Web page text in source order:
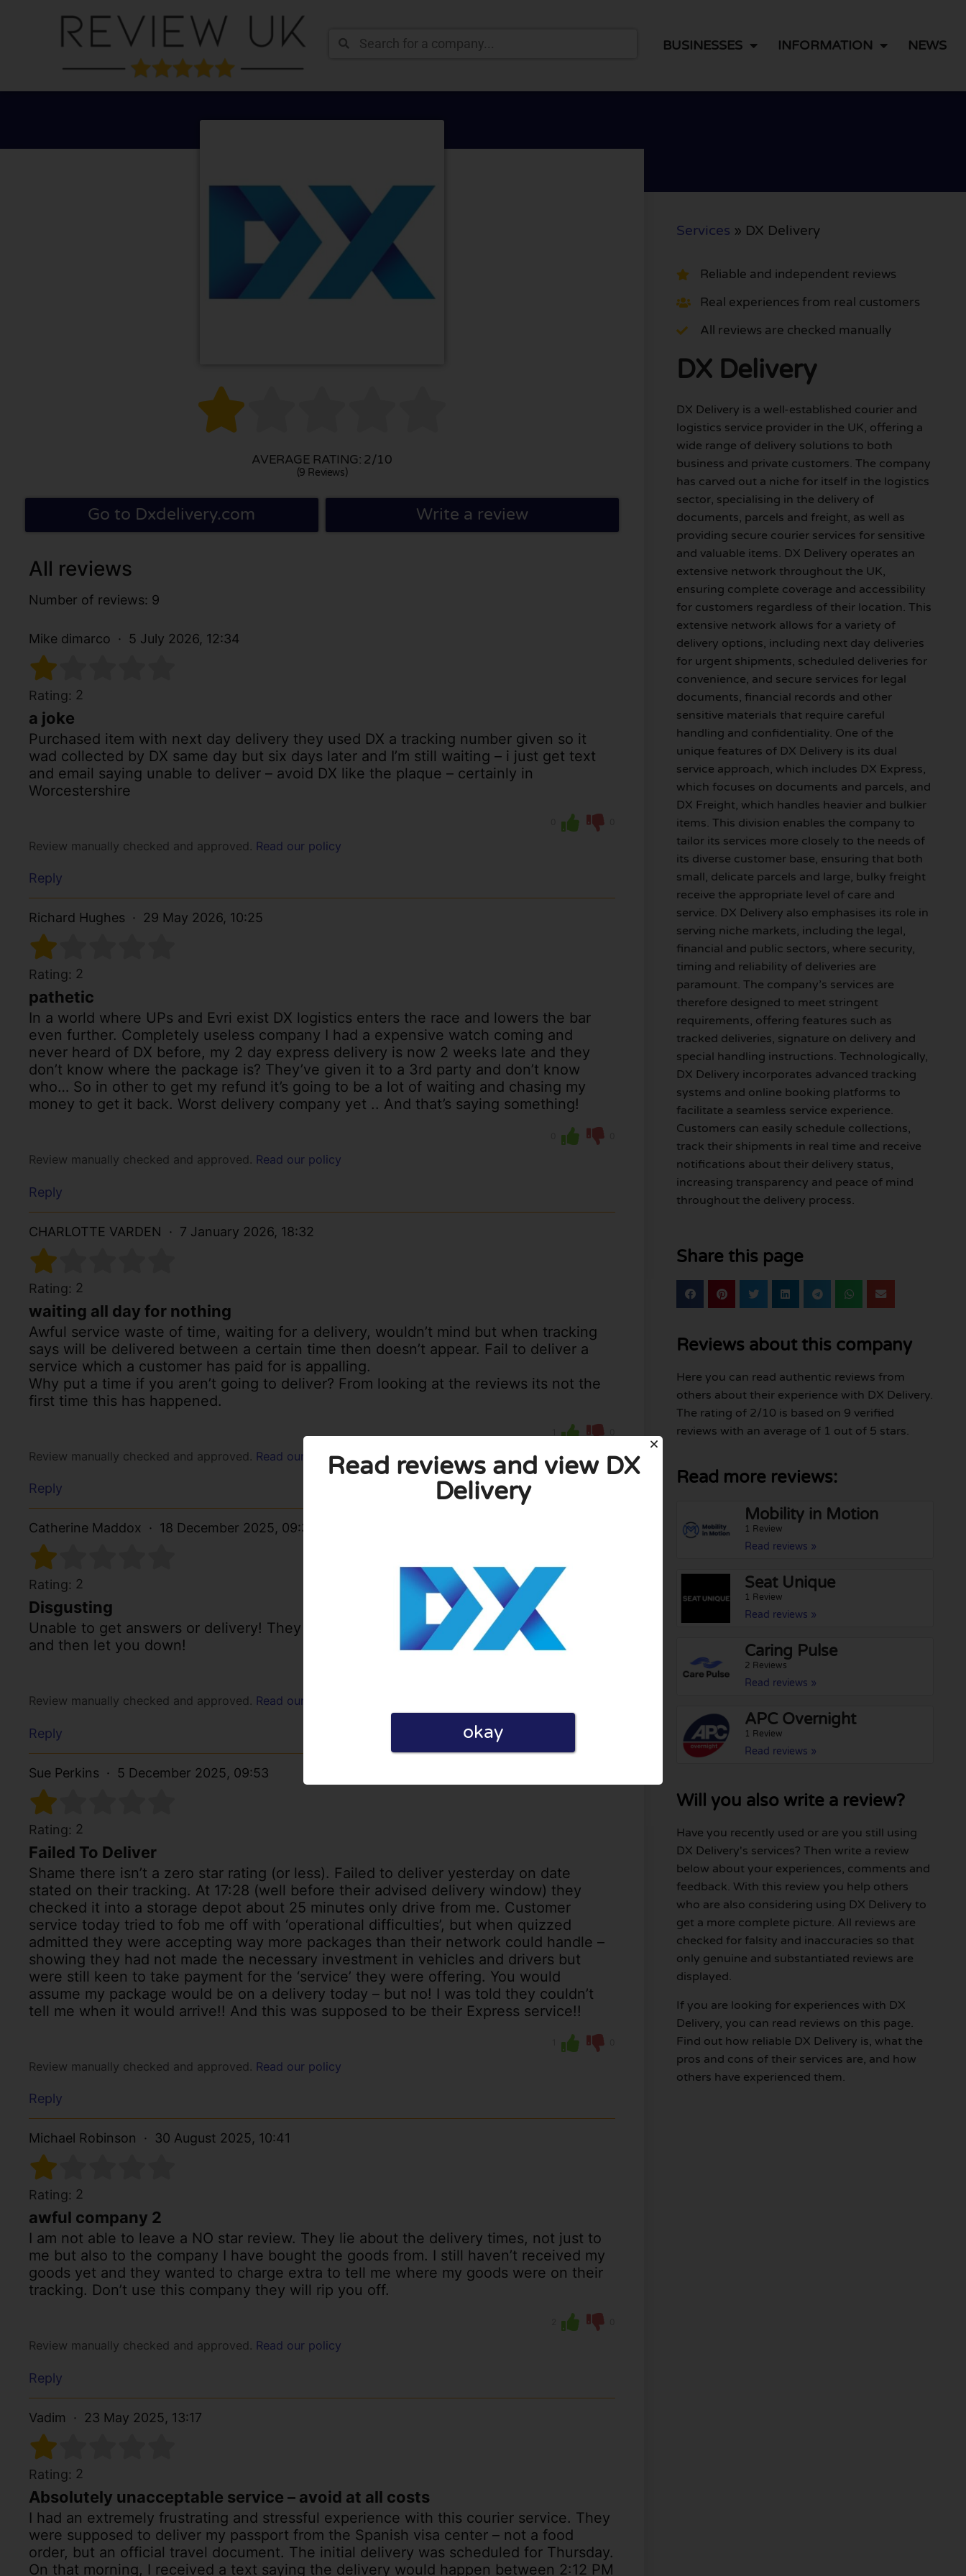
BUSINESSES INFORMATION NEWS

AVERAGE RATING: 2/10
(9 Reviews)
Go to Dxdelivery.com Write a review
All reviews
Number of reviews: 9
Mike dimarco 5 July 2026, 12:34
Rating: 2
a joke
Purchased item with next day delivery they used DX a tracking number given so it
wad collected by DX same day but six days later and I’m still waiting – i just get text
and email saying unable to deliver – avoid DX like the plaque – certainly in
Worcestershire
Review manually checked and approved. Read our policy
Reply
Richard Hughes 29 May 2026, 10:25
Rating: 2
pathetic
In a world where UPs and Evri exist DX logistics enters the race and lowers the bar
even further. Completely useless company I had a expensive watch coming and
never heard of DX before, my 2 day express delivery is now 2 weeks late and they
don’t know where the package is? They’ve given it to a 3rd party and don’t know
who… So in other to get my refund it’s going to be a lot of waiting and chasing my
money to get it back. Worst delivery company yet .. And that’s saying something!
Review manually checked and approved. Read our policy
Reply
CHARLOTTE VARDEN 7 January 2026, 18:32
Rating: 2
waiting all day for nothing
Awful service waste of time, waiting for a delivery, wouldn’t mind but when tracking
says will be delivered between a certain time then doesn’t appear. Fail to deliver a
service which a customer has paid for is appalling.
Why put a time if you aren’t going to deliver? From looking at the reviews its not the
first time this has happened.
Review manually checked and approved. Read our policy
Reply
Catherine Maddox 18 December 2025, 09:30
Rating: 2
Disgusting
Unable to get answers or delivery! They email every day saying it will be delivered
and then let you down!
Review manually checked and approved. Read our policy
Reply
Sue Perkins 5 December 2025, 09:53
Rating: 2
Failed To Deliver
Shame there isn’t a zero star rating (or less). Failed to deliver yesterday on date
stated on their tracking. At 17:28 (well before their advised delivery window) they
checked it into a storage depot about 25 minutes only drive from me. Customer
service today tried to fob me off with ‘operational difficulties’, but when quizzed
admitted they were accepting way more packages than their network could handle –
showing they had not made the necessary investment in vehicles and drivers but
were still keen to take payment for the ‘service’ they were offering. You would
assume my package would be on a delivery today – but no! I was told they couldn’t
tell me when it would arrive!! And this was supposed to be their Express service!!
Review manually checked and approved. Read our policy
Reply
Michael Robinson 30 August 2025, 10:41
Rating: 2
awful company 2
I am not able to leave a NO star review. They lie about the delivery times, not just to
me but also to the company I have bought the goods from. I still haven’t received my
goods yet and they wanted to charge extra to tell me where my goods were on their
tracking. Don’t use this company they will rip you off.
Review manually checked and approved. Read our policy
Reply
Vadim 23 May 2025, 13:17
Rating: 2
Absolutely unacceptable service – avoid at all costs
I had an extremely frustrating and stressful experience with this courier service. They
were supposed to deliver my passport from the Spanish visa center – not a food
order, but an official travel document. The initial delivery was scheduled for Thursday.
On that morning, I received a text saying the delivery would happen between 2:12 PM
Services » DX Delivery
Reliable and independent reviews
Real experiences from real customers
All reviews are checked manually
DX Delivery
DX Delivery is a well-established courier and
logistics service provider in the UK, offering a
wide range of delivery solutions to both
business and private customers. The company
has carved out a niche for itself in the logistics
sector, specialising in the delivery of
documents, parcels and freight, as well as
providing secure courier services for sensitive
and valuable items. DX Delivery operates an
extensive network throughout the UK,
ensuring complete coverage and accessibility
for customers regardless of their location. This
extensive network allows for a variety of
delivery options, including next day deliveries
for urgent shipments, scheduled deliveries for
convenience, and secure services for legal
documents, financial records and other
sensitive materials that require careful
handling and confidentiality. One of the
unique features of DX Delivery is its dual
service approach, which includes DX Express,
which focuses on documents and parcels, and
DX Freight, which handles heavier and bulkier
items. This division enables the company to
tailor its services more closely to the needs of
its diverse customer base, ensuring that both
small, delicate parcels and large, bulky freight
receive the appropriate level of care and
service. DX Delivery also emphasises its role in
serving niche markets, including the legal,
financial and public sectors, where security,
timing and reliability of deliveries are
paramount. The company’s services are
therefore designed to meet stringent
requirements, offering features such as
tracked deliveries, signature on delivery and
special handling instructions. Technologically,
DX Delivery incorporates advanced tracking
systems and online booking platforms to
facilitate a seamless service experience.
Customers can easily schedule collections,
track their shipments in real time and receive
notifications about their delivery status,
increasing transparency and peace of mind
throughout the delivery process.
Share this page
Reviews about this company
Here you can read authentic reviews from
others about their experience with DX Delivery.
The rating of 2/10 is based on 9 verified
reviews with an average of 1 out of 5 stars.
Read more reviews:
Mobility in Motion
1 Review
Read reviews »
Seat Unique
1 Review
Read reviews »
Caring Pulse
2 Reviews
Read reviews »
APC Overnight
1 Review
Read reviews »
Will you also write a review?
Have you recently used or are you still using
DX Delivery's services? Then write a review
below about your experiences, comments and
feedback. With this review you help others
who are also considering using DX Delivery to
get a more complete picture. All reviews are
checked for falsity and inaccuracies so that
only genuine and substantiated reviews are
displayed.
If you are looking for experiences with DX
Delivery, you can read reviews on this page.
Find out how reliable DX Delivery is, what the
pros and cons of their services are, and how
others have experienced them.
Read reviews and view DX
Delivery
okay